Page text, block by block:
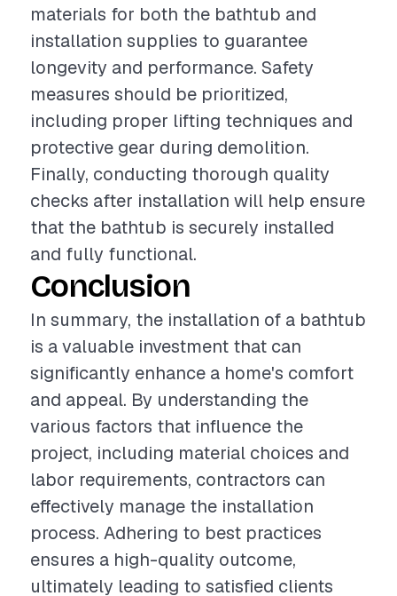
materials for both the bathtub and
installation supplies to guarantee
longevity and performance. Safety
measures should be prioritized,
including proper lifting techniques and
protective gear during demolition.
Finally, conducting thorough quality
checks after installation will help ensure
that the bathtub is securely installed
and fully functional.
Conclusion
In summary, the installation of a bathtub
is a valuable investment that can
significantly enhance a home's comfort
and appeal. By understanding the
various factors that influence the
project, including material choices and
labor requirements, contractors can
effectively manage the installation
process. Adhering to best practices
ensures a high-quality outcome,
ultimately leading to satisfied clients